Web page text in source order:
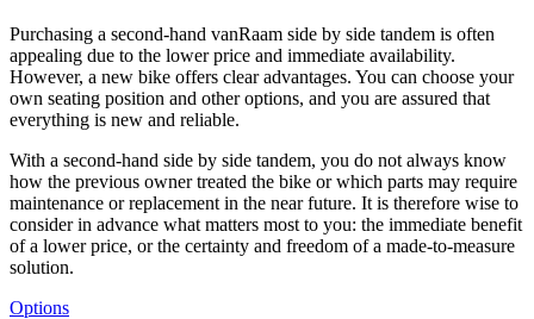
Purchasing a second-hand vanRaam side by side tandem is often
appealing due to the lower price and immediate availability.
However, a new bike offers clear advantages. You can choose your
own seating position and other options, and you are assured that
everything is new and reliable.
With a second-hand side by side tandem, you do not always know
how the previous owner treated the bike or which parts may require
maintenance or replacement in the near future. It is therefore wise to
consider in advance what matters most to you: the immediate benefit
of a lower price, or the certainty and freedom of a made-to-measure
solution.
Options